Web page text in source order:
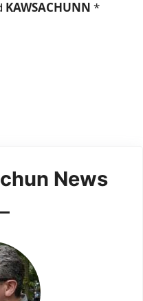
KAWSACHUNN *
News